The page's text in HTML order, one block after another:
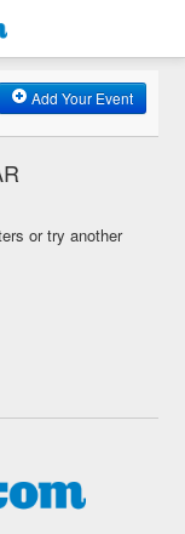
Add Your Event
or try another